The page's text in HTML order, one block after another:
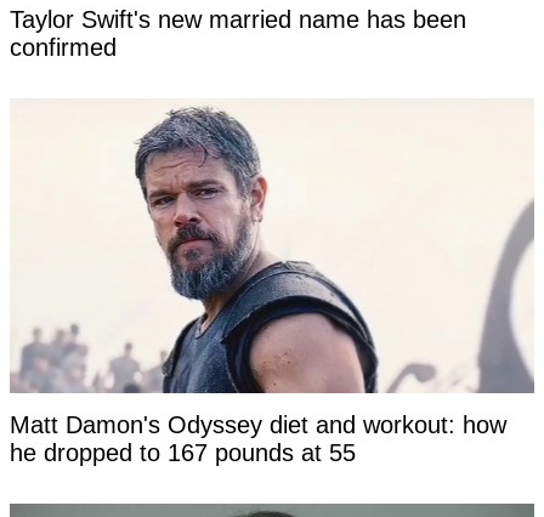
Taylor Swift's new married name has been
confirmed
Matt Damon's Odyssey diet and workout: how
he dropped to 167 pounds at 55